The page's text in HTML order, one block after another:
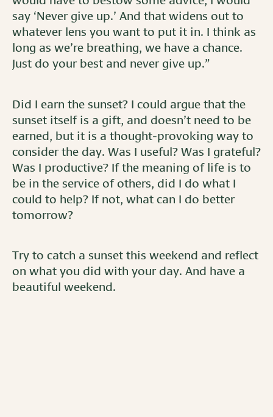
say ‘Never give up.’ And that widens out to
whatever lens you want to put it in. I think as
long as we’re breathing, we have a chance.
Just do your best and never give up.”
Did I earn the sunset? I could argue that the
sunset itself is a gift, and doesn’t need to be
earned, but it is a thought-provoking way to
consider the day. Was I useful? Was I grateful?
Was I productive? If the meaning of life is to
be in the service of others, did I do what I
could to help? If not, what can I do better
tomorrow?
Try to catch a sunset this weekend and reflect
on what you did with your day. And have a
beautiful weekend.